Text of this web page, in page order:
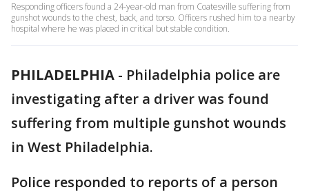
Responding officers found a 24-year-old man from Coatesville suffering from
gunshot wounds to the chest, back, and torso. Officers rushed him to a nearby
hospital where he was placed in critical but stable condition.
PHILADELPHIA - Philadelphia police are
investigating after a driver was found
suffering from multiple gunshot wounds
in West Philadelphia.
Police responded to reports of a person